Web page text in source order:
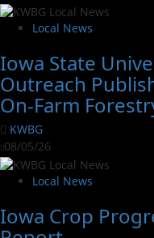
Local News
Iowa State
Outreach
On-Farm
KWBG
08/05/26
Local News
Iowa Crop